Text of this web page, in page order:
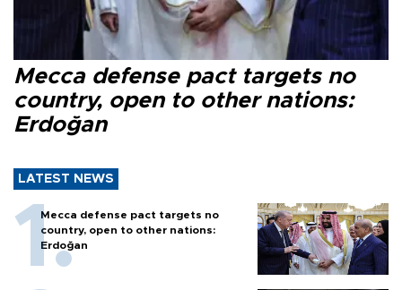
Mecca defense pact targets no
country, open to other nations:
Erdoğan
LATEST NEWS
Mecca defense pact targets no
country, open to other nations:
Erdoğan